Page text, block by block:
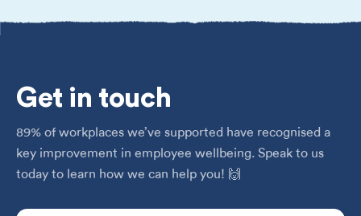
Get in touch
89% of workplaces we’ve supported have recognised a
key improvement in employee wellbeing. Speak to us
today to learn how we can help you! 🙌